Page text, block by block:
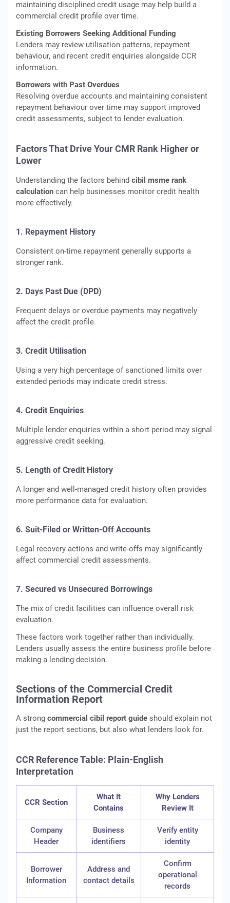
maintaining disciplined credit usage may help build a
commercial credit profile over time.
Existing Borrowers Seeking Additional Funding
Lenders may review utilisation patterns, repayment
behaviour, and recent credit enquiries alongside CCR
information.
Borrowers with Past Overdues
Resolving overdue accounts and maintaining consistent
repayment behaviour over time may support improved
credit assessments, subject to lender evaluation.
Factors That Drive Your CMR Rank Higher or
Lower
Understanding the factors behind cibil msme rank
calculation can help businesses monitor credit health
more effectively.
1. Repayment History
Consistent on-time repayment generally supports a
stronger rank.
2. Days Past Due (DPD)
Frequent delays or overdue payments may negatively
affect the credit profile.
3. Credit Utilisation
Using a very high percentage of sanctioned limits over
extended periods may indicate credit stress.
4. Credit Enquiries
Multiple lender enquiries within a short period may signal
aggressive credit seeking.
5. Length of Credit History
A longer and well-managed credit history often provides
more performance data for evaluation.
6. Suit-Filed or Written-Off Accounts
Legal recovery actions and write-offs may significantly
affect commercial credit assessments.
7. Secured vs Unsecured Borrowings
The mix of credit facilities can influence overall risk
evaluation.
These factors work together rather than individually.
Lenders usually assess the entire business profile before
making a lending decision.
Sections of the Commercial Credit
Information Report
A strong commercial cibil report guide should explain not
just the report sections, but also what lenders look for.
CCR Reference Table: Plain-English
Interpretation
CCR Section
What It
Contains
Why Lenders
Review It
Company
Header
Business
identifiers
Verify entity
identity
Borrower
Information
Address and
contact details
Confirm
operational
records